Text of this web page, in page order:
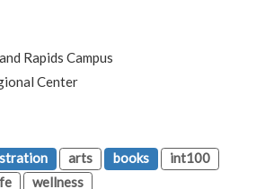
Rapids Campus
Center
arts books
int100
wellness